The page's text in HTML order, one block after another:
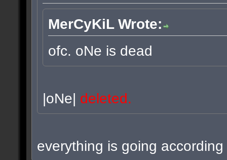
MerCyKiL Wrote:
ofc. oNe is dead
|oNe| deleted.
everything is going